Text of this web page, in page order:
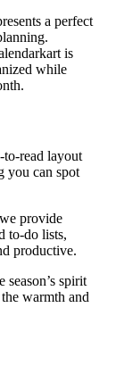
a perfect
is
while
to-read layout
you can spot
provide
to-do lists,
productive.
season’s spirit
warmth and